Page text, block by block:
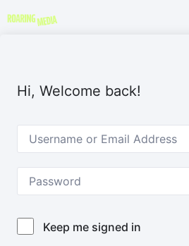
Hi, Welcome back!
Keep me signed in